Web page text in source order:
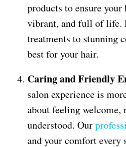
products to ensure your
vibrant, and full of life.
treatments to stunning
best for your hair.
Caring and Friendly
salon experience is
about feeling welcome,
understood. Our
and your comfort every